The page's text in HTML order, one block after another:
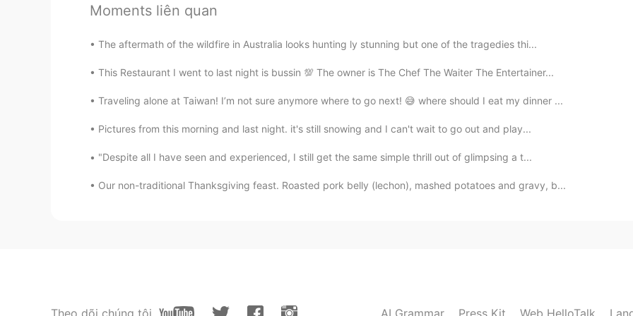
EN CN
I speak formally and politely because I don’t want to teach bad habits. 🥸
You lin 2021.05.28 05:53
Xing feng 2020.03.29 09:45
Moments liên quan
The aftermath of the wildfire in Australia looks hunting ly stunning but one of the tragedies thi...
This Restaurant I went to last night is bussin 💯 The owner is The Chef The Waiter The Entertainer...
Traveling alone at Taiwan! I’m not sure anymore where to go next! 😅 where should I eat my dinner ...
Pictures from this morning and last night. it's still snowing and I can't wait to go out and play...
"Despite all I have seen and experienced, I still get the same simple thrill out of glimpsing a t...
Our non-traditional Thanksgiving feast. Roasted pork belly (lechon), mashed potatoes and gravy, b...
Theo dõi chúng tôi AI Grammar Press Kit Web HelloTalk